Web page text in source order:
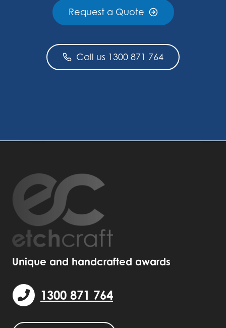
Request a Quote
Call us 1300 871 764
Unique and handcrafted awards
1300 871 764